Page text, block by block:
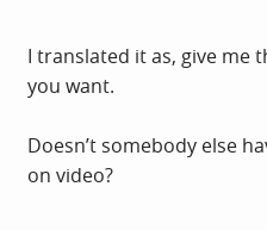
I translated it as, give me
you want.
Doesn’t somebody else
on video?